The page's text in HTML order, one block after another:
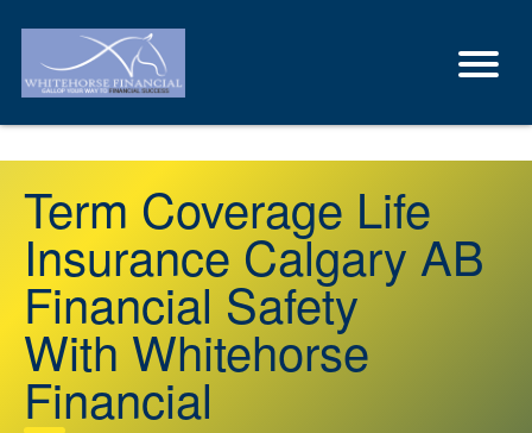
Term Coverage Life
Insurance Calgary AB
Financial Safety
With Whitehorse
Financial